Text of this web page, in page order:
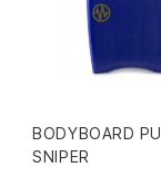
BODYBOARD
SNIPER